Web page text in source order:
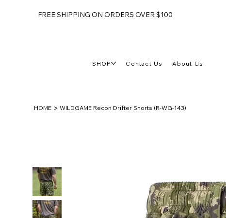
FREE SHIPPING ON ORDERS OVER $100
SHOP Contact Us About Us
HOME > WILDGAME Recon Drifter Shorts (R-WG-143)